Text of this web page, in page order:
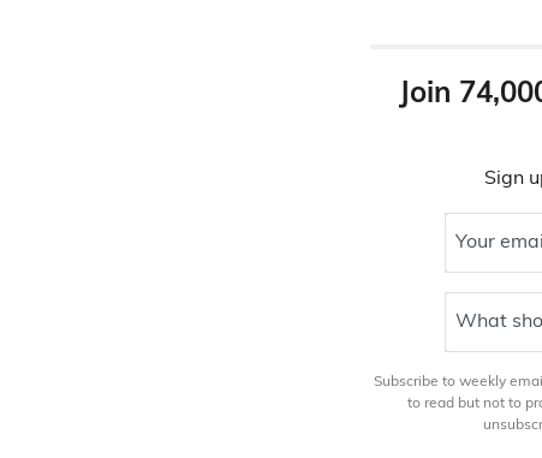
Join
Sign
Your
What
Subscribe to weekly
to read but not to